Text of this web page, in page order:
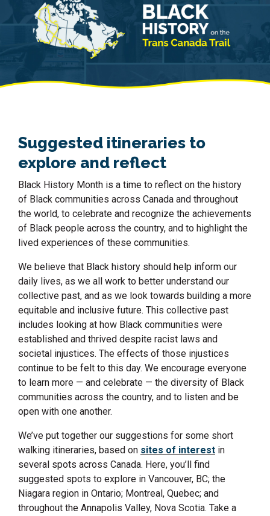
Suggested itineraries to
explore and reflect
Black History Month is a time to reflect on the history
of Black communities across Canada and throughout
the world, to celebrate and recognize the achievements
of Black people across the country, and to highlight the
lived experiences of these communities.
We believe that Black history should help inform our
daily lives, as we all work to better understand our
collective past, and as we look towards building a more
equitable and inclusive future. This collective past
includes looking at how Black communities were
established and thrived despite racist laws and
societal injustices. The effects of those injustices
continue to be felt to this day. We encourage everyone
to learn more — and celebrate — the diversity of Black
communities across the country, and to listen and be
open with one another.
We’ve put together our suggestions for some short
walking itineraries, based on sites of interest in
several spots across Canada. Here, you’ll find
suggested spots to explore in Vancouver, BC; the
Niagara region in Ontario; Montreal, Quebec; and
throughout the Annapolis Valley, Nova Scotia. Take a